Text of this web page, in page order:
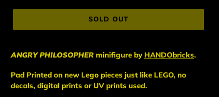
price
SOLD OUT
ANGRY PHILOSOPHER minifigure by HANDObricks.
Pad Printed on new Lego pieces just like LEGO, no
decals, digital prints or UV prints used.